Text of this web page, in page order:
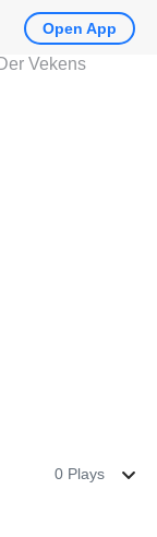
0 Plays
Open App